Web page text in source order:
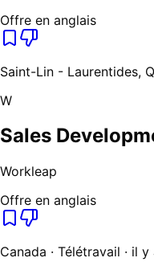
Offre en anglais
Saint-Lin - Laurentides,
W
Sales
Workleap
Offre en anglais
Canada · Télétravail · il